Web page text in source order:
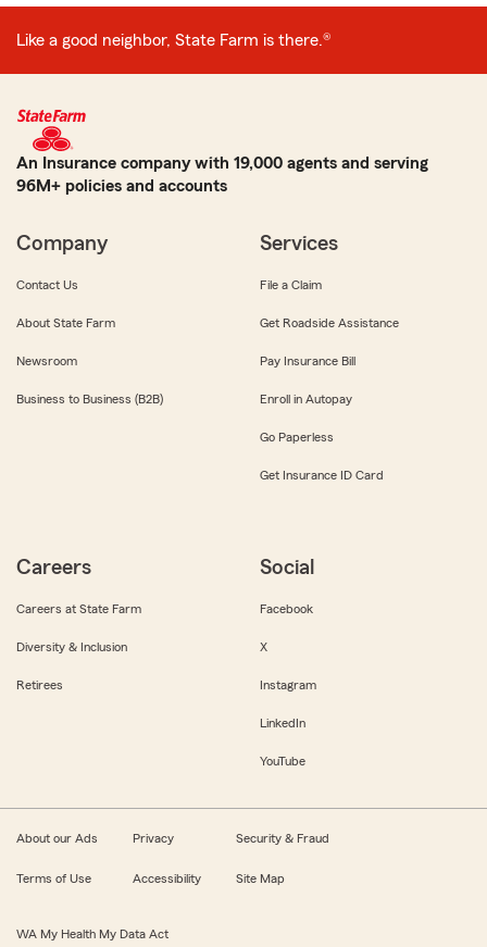
Like a good neighbor, State Farm is there.®
An Insurance company with 19,000 agents and serving
96M+ policies and accounts
Company
Contact Us
About State Farm
Newsroom
Business to Business (B2B)
Services
File a Claim
Get Roadside Assistance
Pay Insurance Bill
Enroll in Autopay
Go Paperless
Get Insurance ID Card
Careers
Careers at State Farm
Diversity & Inclusion
Retirees
Social
Facebook
X
Instagram
LinkedIn
YouTube
About our Ads Privacy Security & Fraud
Terms of Use Accessibility Site Map
WA My Health My Data Act